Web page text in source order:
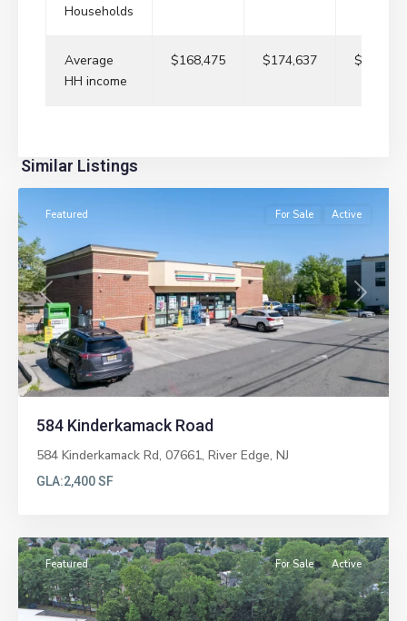
Households
Average
HH income
$168,475 $174,637
Similar Listings
Edge
Previous Next
Featured For Sale Active
584 Kinderkamack Road
584 Kinderkamack Rd, 07661, River Edge, NJ
GLA:2,400 SF
Featured For Sale Active